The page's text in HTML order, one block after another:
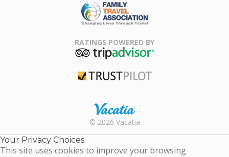
Association
RATINGS POWERED BY
Rental |
Timeshare
© 2026 Vacatia
Your Privacy Choices
This site uses cookies to improve your browsing